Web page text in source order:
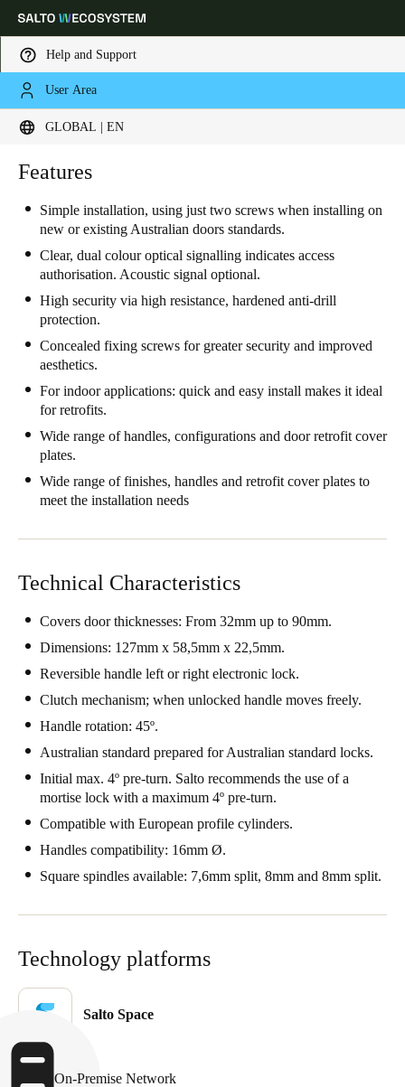
Help and Support
User Area
GLOBAL | EN
Choose your location and language settings
Global
Global|English
English
Features
Simple installation, using just two screws when installing on
new or existing Australian doors standards.
Clear, dual colour optical signalling indicates access
authorisation. Acoustic signal optional.
High security via high resistance, hardened anti-drill
protection.
Concealed fixing screws for greater security and improved
aesthetics.
For indoor applications: quick and easy install makes it ideal
for retrofits.
Wide range of handles, configurations and door retrofit cover
plates.
Wide range of finishes, handles and retrofit cover plates to
meet the installation needs
Technical Characteristics
Covers door thicknesses: From 32mm up to 90mm.
Dimensions: 127mm x 58,5mm x 22,5mm.
Reversible handle left or right electronic lock.
Clutch mechanism; when unlocked handle moves freely.
Handle rotation: 45º.
Australian standard prepared for Australian standard locks.
Initial max. 4º pre-turn. Salto recommends the use of a
mortise lock with a maximum 4º pre-turn.
Compatible with European profile cylinders.
Handles compatibility: 16mm Ø.
Square spindles available: 7,6mm split, 8mm and 8mm split.
Technology platforms
Salto Space
On-Premise Network